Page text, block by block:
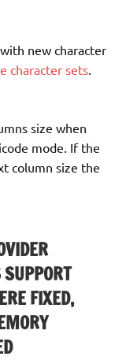
new character
character sets
size when
mode. If the
column size the
FIXED,